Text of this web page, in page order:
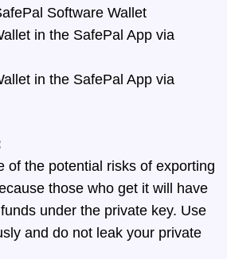
Software Wallet
in the SafePal App via
in the SafePal App via
of the potential risks of exporting
those who get it will have
under the private key. Use
and do not leak your private